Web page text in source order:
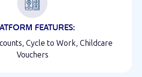
FEATURES:
Cycle to Work, Childcare
Vouchers